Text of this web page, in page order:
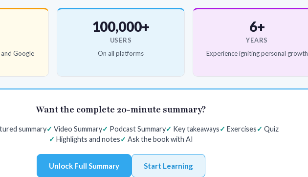
Google
100,000+
USERS
On all platforms
6+
YEARS
Experience igniting personal growth
Want the complete 20-minute summary?
summary Video Summary Podcast Summary Key takeaways Exercises
Quiz
Highlights and notes
Ask the book with AI
Unlock Full Summary Start Learning